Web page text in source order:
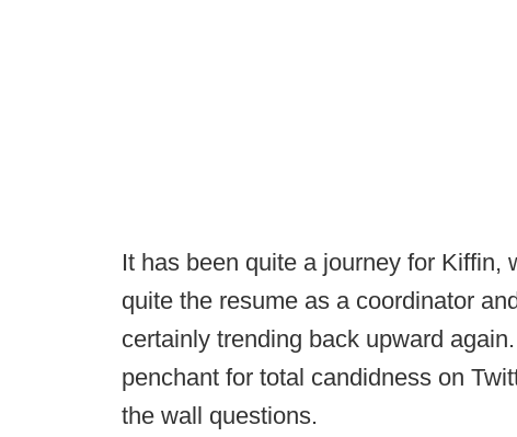
It has been quite a journey for Kiffin,
quite the resume as a coordinator
certainly trending back upward
penchant for total candidness on
the wall questions.